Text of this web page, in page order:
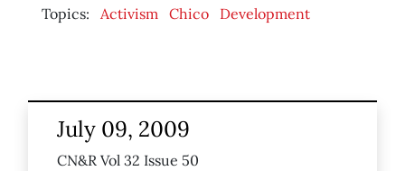
Topics: Activism Chico Development
July 09, 2009
CN&R Vol 32 Issue 50